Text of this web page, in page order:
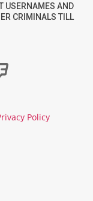
USERNAMES AND
CRIMINALS TILL
Policy